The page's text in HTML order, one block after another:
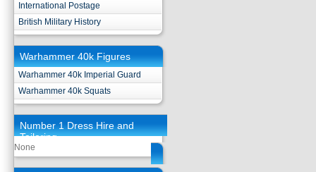
International Postage
British Military History
Warhammer 40k Figures
Warhammer 40k Imperial Guard
Warhammer 40k Squats
Number 1 Dress Hire and
Tailoring
None